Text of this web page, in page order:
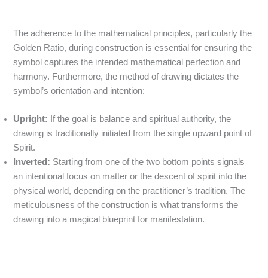
The adherence to the mathematical principles, particularly the
Golden Ratio, during construction is essential for ensuring the
symbol captures the intended mathematical perfection and
harmony. Furthermore, the method of drawing dictates the
symbol’s orientation and intention:
Upright: If the goal is balance and spiritual authority, the
drawing is traditionally initiated from the single upward point of
Spirit.
Inverted: Starting from one of the two bottom points signals
an intentional focus on matter or the descent of spirit into the
physical world, depending on the practitioner’s tradition. The
meticulousness of the construction is what transforms the
drawing into a magical blueprint for manifestation.